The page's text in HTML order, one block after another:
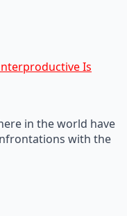
Is
in the world have
with the